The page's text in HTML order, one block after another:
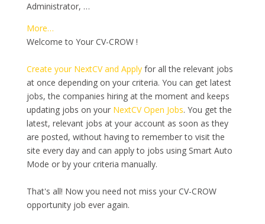
Administrator, …
More…
Welcome to Your CV-CROW !
Create your NextCV and Applyfor all the relevant jobs
at once depending on your criteria. You can get latest
jobs, the companies hiring at the moment and keeps
updating jobs on your NextCV Open Jobs. You get the
latest, relevant jobs at your account as soon as they
are posted, without having to remember to visit the
site every day and can apply to jobs using Smart Auto
Mode or by your criteria manually.
That's all! Now you need not miss your CV-CROW
opportunity job ever again.